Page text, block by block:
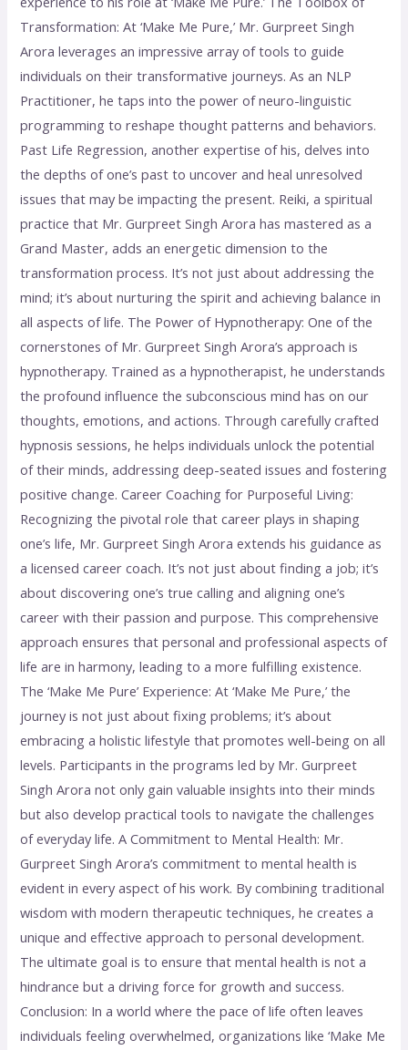
Transformation: At ‘Make Me Pure,’ Mr. Gurpreet Singh
Arora leverages an impressive array of tools to guide
individuals on their transformative journeys. As an NLP
Practitioner, he taps into the power of neuro-linguistic
programming to reshape thought patterns and behaviors.
Past Life Regression, another expertise of his, delves into
the depths of one’s past to uncover and heal unresolved
issues that may be impacting the present. Reiki, a spiritual
practice that Mr. Gurpreet Singh Arora has mastered as a
Grand Master, adds an energetic dimension to the
transformation process. It’s not just about addressing the
mind; it’s about nurturing the spirit and achieving balance in
all aspects of life. The Power of Hypnotherapy: One of the
cornerstones of Mr. Gurpreet Singh Arora’s approach is
hypnotherapy. Trained as a hypnotherapist, he understands
the profound influence the subconscious mind has on our
thoughts, emotions, and actions. Through carefully crafted
hypnosis sessions, he helps individuals unlock the potential
of their minds, addressing deep-seated issues and fostering
positive change. Career Coaching for Purposeful Living:
Recognizing the pivotal role that career plays in shaping
one’s life, Mr. Gurpreet Singh Arora extends his guidance as
a licensed career coach. It’s not just about finding a job; it’s
about discovering one’s true calling and aligning one’s
career with their passion and purpose. This comprehensive
approach ensures that personal and professional aspects of
life are in harmony, leading to a more fulfilling existence.
The ‘Make Me Pure’ Experience: At ‘Make Me Pure,’ the
journey is not just about fixing problems; it’s about
embracing a holistic lifestyle that promotes well-being on all
levels. Participants in the programs led by Mr. Gurpreet
Singh Arora not only gain valuable insights into their minds
but also develop practical tools to navigate the challenges
of everyday life. A Commitment to Mental Health: Mr.
Gurpreet Singh Arora’s commitment to mental health is
evident in every aspect of his work. By combining traditional
wisdom with modern therapeutic techniques, he creates a
unique and effective approach to personal development.
The ultimate goal is to ensure that mental health is not a
hindrance but a driving force for growth and success.
Conclusion: In a world where the pace of life often leaves
individuals feeling overwhelmed, organizations like ‘Make Me